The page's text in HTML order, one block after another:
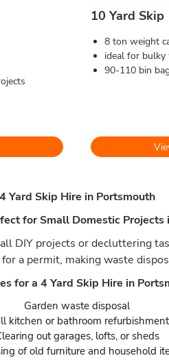
10 Yard Skip
8 ton weight
ideal for bulky
90-110 bin
4 Yard Skip Hire in Portsmouth
for Small Domestic Projects
DIY projects or decluttering
a permit, making waste
for a 4 Yard Skip Hire in
Garden waste disposal
kitchen or bathroom
out garages, lofts, or sheds
of old furniture and household